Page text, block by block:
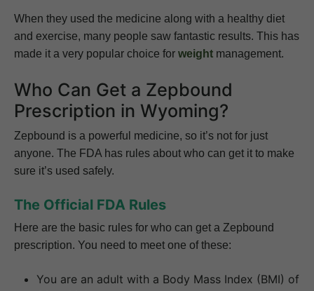
When they used the medicine along with a healthy diet
and exercise, many people saw fantastic results. This has
made it a very popular choice for weight management.
Who Can Get a Zepbound
Prescription in Wyoming?
Zepbound is a powerful medicine, so it’s not for just
anyone. The FDA has rules about who can get it to make
sure it’s used safely.
The Official FDA Rules
Here are the basic rules for who can get a Zepbound
prescription. You need to meet one of these:
You are an adult with a Body Mass Index (BMI) of